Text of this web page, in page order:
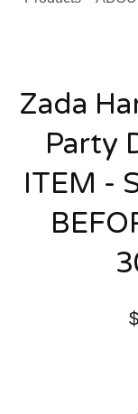
Zada
Party
ITEM -
$